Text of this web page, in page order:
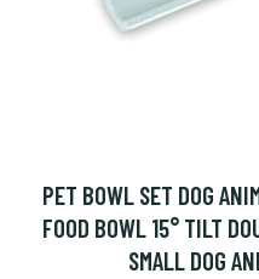
PET BOWL SET DOG
FOOD BOWL 15° TILT
SMALL DOG